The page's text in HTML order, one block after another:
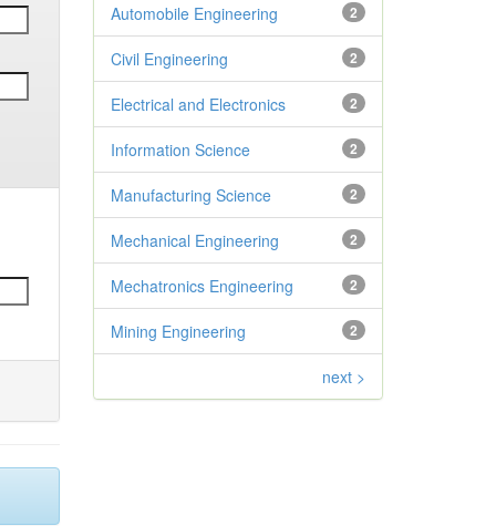
2
Automobile Engineering
2
Civil Engineering
2
Electrical and Electronics
2
Information Science
2
Manufacturing Science
2
Mechanical Engineering
2
Mechatronics Engineering
2
Mining Engineering
next >